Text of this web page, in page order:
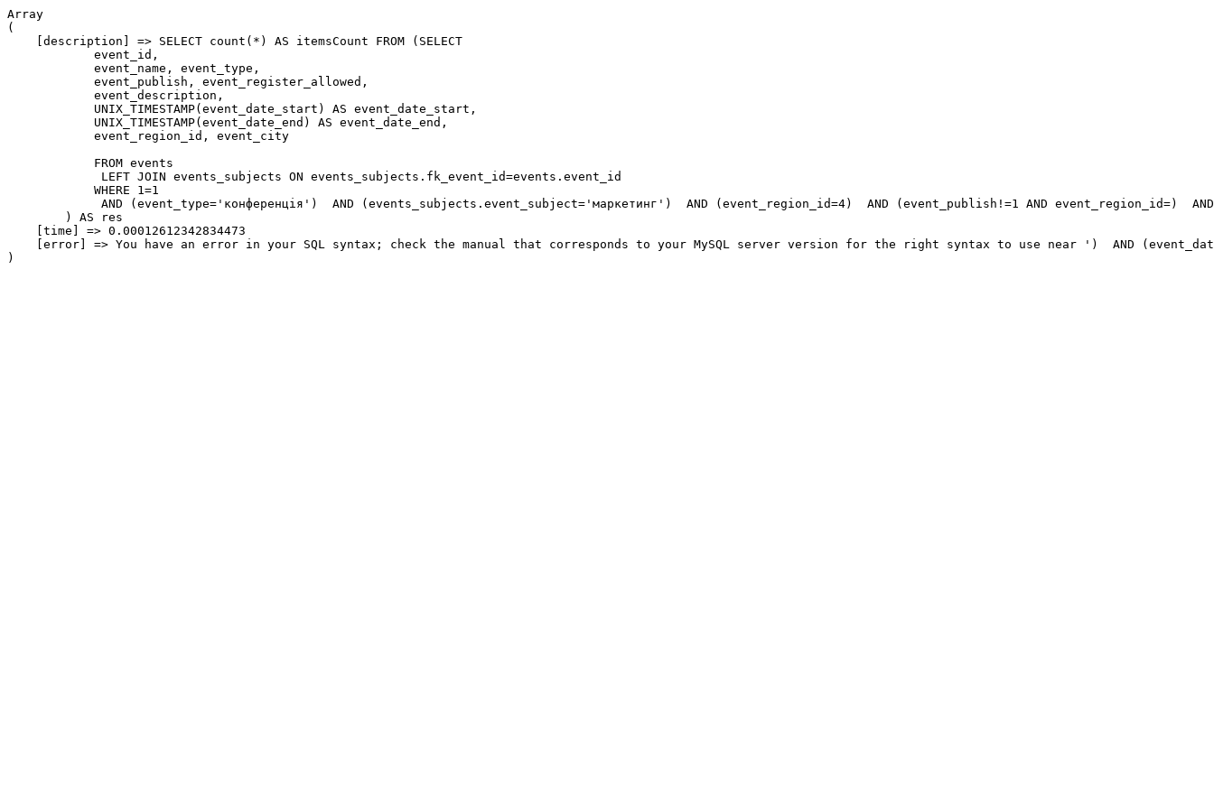
Array
(
    [description] => SELECT count(*) AS itemsCount FROM (SELECT
            event_id,
            event_name, event_type,
            event_publish, event_register_allowed,
            event_description,
            UNIX_TIMESTAMP(event_date_start) AS event_date_start,
            UNIX_TIMESTAMP(event_date_end) AS event_date_end,
            event_region_id, event_city
            FROM events
             LEFT JOIN events_subjects ON events_subjects.fk_event_id=events.event_id
            WHERE 1=1
AND (event_type='конференція')  AND (events_subjects.event_subject='маркетинг')  AND (event_region_id=4)  AND (event_publish!=1 AND event_region_id=)
        ) AS res
    [time] => 0.00012612342834473
[error] => You have an error in your SQL syntax; check the manual that corresponds to your MySQL server version for the right syntax to use near ')  AND